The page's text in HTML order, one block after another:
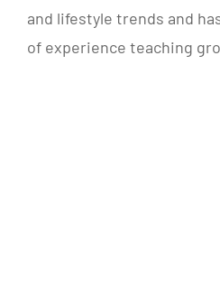
and lifestyle trends and
of experience teaching